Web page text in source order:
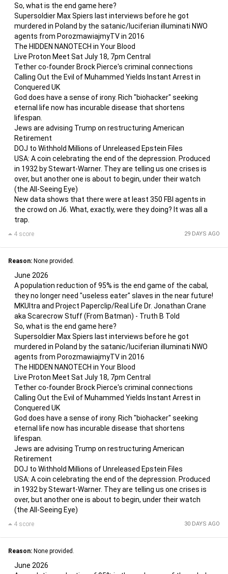
So, what is the end game here?
Supersoldier Max Spiers last interviews before he got
murdered in Poland by the satanic/luciferian illuminati NWO
agents from PorozmawiajmyTV in 2016
The HIDDEN NANOTECH in Your Blood
Live Proton Meet Sat July 18, 7pm Central
Tether co-founder Brock Pierce's criminal connections
Calling Out the Evil of Muhammed Yields Instant Arrest in
Conquered UK
God does have a sense of irony. Rich "biohacker" seeking
eternal life now has incurable disease that shortens
lifespan.
Jews are advising Trump on restructuring American
Retirement
DOJ to Withhold Millions of Unreleased Epstein Files
USA: A coin celebrating the end of the depression. Produced
in 1932 by Stewart-Warner. They are telling us one crises is
over, but another one is about to begin, under their watch
(the All-Seeing Eye)
New data shows that there were at least 350 FBI agents in
the crowd on J6. What, exactly, were they doing? It was all a
trap.
29 DAYS AGO
4 score
Reason: None provided.
June 2026
A population reduction of 95% is the end game of the cabal,
they no longer need "useless eater" slaves in the near future!
MKUltra and Project Paperclip/Real Life Dr. Jonathan Crane
aka Scarecrow Stuff (From Batman) - Truth B Told
So, what is the end game here?
Supersoldier Max Spiers last interviews before he got
murdered in Poland by the satanic/luciferian illuminati NWO
agents from PorozmawiajmyTV in 2016
The HIDDEN NANOTECH in Your Blood
Live Proton Meet Sat July 18, 7pm Central
Tether co-founder Brock Pierce's criminal connections
Calling Out the Evil of Muhammed Yields Instant Arrest in
Conquered UK
God does have a sense of irony. Rich "biohacker" seeking
eternal life now has incurable disease that shortens
lifespan.
Jews are advising Trump on restructuring American
Retirement
DOJ to Withhold Millions of Unreleased Epstein Files
USA: A coin celebrating the end of the depression. Produced
in 1932 by Stewart-Warner. They are telling us one crises is
over, but another one is about to begin, under their watch
(the All-Seeing Eye)
30 DAYS AGO
4 score
Reason: None provided.
June 2026